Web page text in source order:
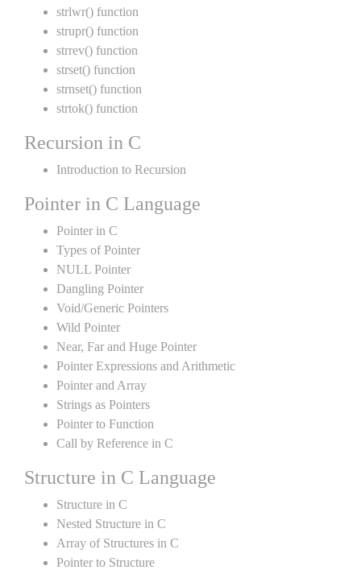
strlwr() function
strupr() function
strrev() function
strset() function
strnset() function
strtok() function
Recursion in C
Introduction to Recursion
Pointer in C Language
Pointer in C
Types of Pointer
NULL Pointer
Dangling Pointer
Void/Generic Pointers
Wild Pointer
Near, Far and Huge Pointer
Pointer Expressions and Arithmetic
Pointer and Array
Strings as Pointers
Pointer to Function
Call by Reference in C
Structure in C Language
Structure in C
Nested Structure in C
Array of Structures in C
Pointer to Structure